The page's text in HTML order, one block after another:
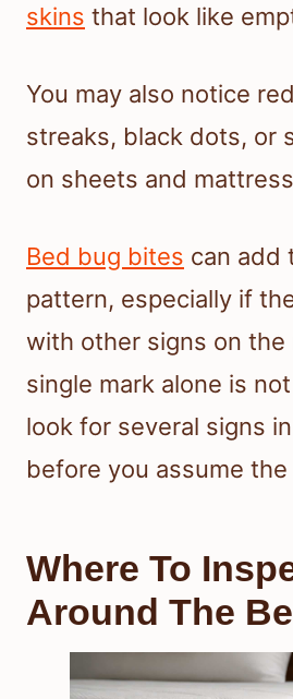
skins that look like
You may also notice
streaks, black dots, or
on sheets and
Bed bug bites can add
pattern, especially if
with other signs on the
single mark alone is
look for several signs
before you assume the
Where To
Around The